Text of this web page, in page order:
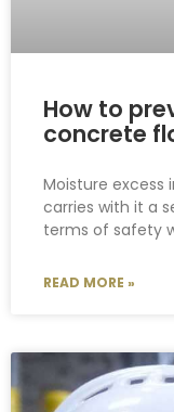
How to
concrete
Moisture excess
carries with it a
terms of safety
READ MORE »